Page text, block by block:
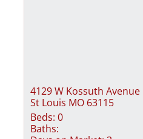
4129 W Kossuth Avenue
St Louis MO 63115
Beds: 0
Baths: